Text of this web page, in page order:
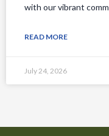
with our vibrant
READ MORE
July 24, 2026